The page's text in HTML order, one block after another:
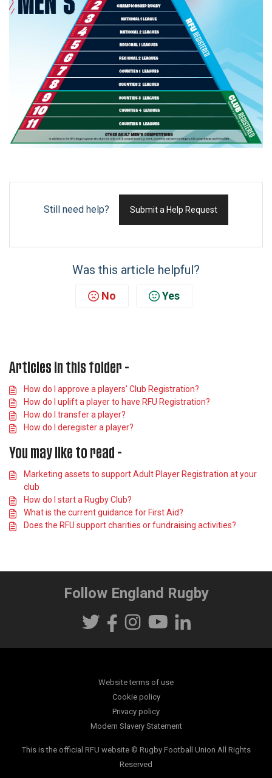
Still need help? Submit a Help Request
Was this article helpful?
No Yes
Articles in this folder -
How do I approve a players' Club Registration?
How do I uplift a player to have RFU Registration?
How do I transfer a player?
How do I deregister a player?
You may like to read -
Marketing assets to support Adult Player Registration at your
club
How do I start a Rugby Club?
What is the current guidance for First Aid?
Does the RFU support charities or fundraising activities?
Follow England Rugby
Website terms of use
Cookie policy
Privacy policy
Modern Slavery Statement
This is the official RFU website © Rugby Football Union All Rights
Reserved